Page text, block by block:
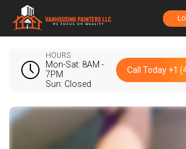
HOURS
Mon-Sat: 8AM -
7PM
Sun: Closed
Call Today +1